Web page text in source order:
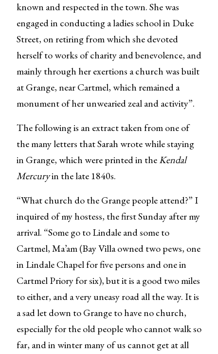
known and respected in the town. She was
engaged in conducting a ladies school in Duke
Street, on retiring from which she devoted
herself to works of charity and benevolence, and
mainly through her exertions a church was built
at Grange, near Cartmel, which remained a
monument of her unwearied zeal and activity”.
The following is an extract taken from one of
the many letters that Sarah wrote while staying
in Grange, which were printed in theKendal
Mercuryin the late 1840s.
“What church do the Grange people attend?” I
inquired of my hostess, the first Sunday after my
arrival. “Some go to Lindale and some to
Cartmel, Ma’am (Bay Villa owned two pews, one
in Lindale Chapel for five persons and one in
Cartmel Priory for six), but it is a good two miles
to either, and a very uneasy road all the way. It is
a sad let down to Grange to have no church,
especially for the old people who cannot walk so
far, and in winter many of us cannot get at all